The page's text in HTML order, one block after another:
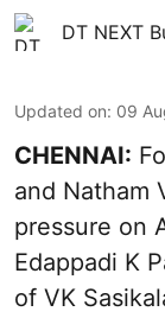
DT NEXT
Updated on: 09
CHENNAI:
and Natham
pressure on
Edappadi K
of VK